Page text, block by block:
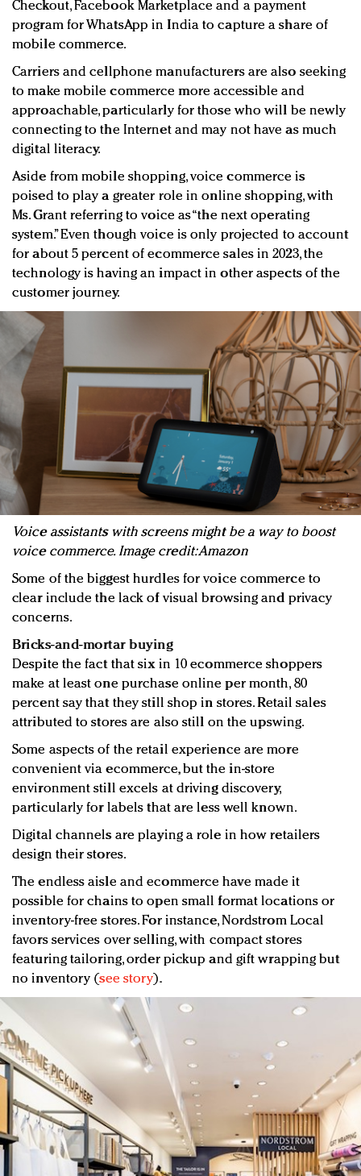
Checkout, Facebook Marketplace and a payment
program for WhatsApp in India to capture a share of
mobile commerce.
Carriers and cellphone manufacturers are also seeking
to make mobile commerce more accessible and
approachable, particularly for those who will be newly
connecting to the Internet and may not have as much
digital literacy.
Aside from mobile shopping, voice commerce is
poised to play a greater role in online shopping, with
Ms. Grant referring to voice as “the next operating
system.” Even though voice is only projected to account
for about 5 percent of ecommerce sales in 2023, the
technology is having an impact in other aspects of the
customer journey.
Voice assistants with screens might be a way to boost
voice commerce. Image credit: Amazon
Some of the biggest hurdles for voice commerce to
clear include the lack of visual browsing and privacy
concerns.
Bricks-and-mortar buying
Despite the fact that six in 10 ecommerce shoppers
make at least one purchase online per month, 80
percent say that they still shop in stores. Retail sales
attributed to stores are also still on the upswing.
Some aspects of the retail experience are more
convenient via ecommerce, but the in-store
environment still excels at driving discovery,
particularly for labels that are less well known.
Digital channels are playing a role in how retailers
design their stores.
The endless aisle and ecommerce have made it
possible for chains to open small format locations or
inventory-free stores. For instance, Nordstrom Local
favors services over selling, with compact stores
featuring tailoring, order pickup and gift wrapping but
no inventory (see story).